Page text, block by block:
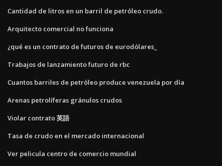
Cantidad de litros en un barril de petróleo crudo.
Arquitecto comercial no funciona
¿qué es un contrato de futuros de eurodólares_
Trabajos de lanzamiento futuro de rbc
Cuantos barriles de petróleo produce venezuela por día
Arenas petrolíferas gránulos crudos
Violar contrato 英語
Tasa de crudo en el mercado internacional
Ver pelicula centro de comercio mundial